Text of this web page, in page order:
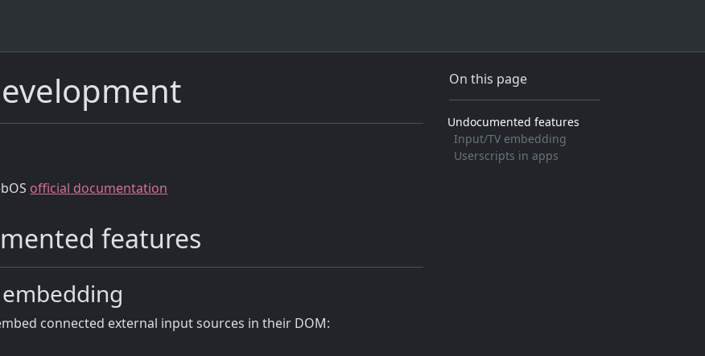
On this page
Undocumented features
Input/TV embedding
Userscripts in apps
official documentation
features
connected external input sources in their DOM: